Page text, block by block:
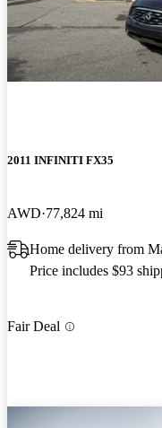
2011 INFINITI FX35
AWD 77,824 mi
Home delivery from
Price includes $93
Fair Deal